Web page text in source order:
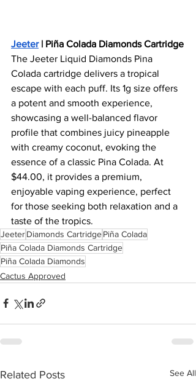
Jeeter | Piña Colada Diamonds Cartridge
The Jeeter Liquid Diamonds Pina
Colada cartridge delivers a tropical
escape with each puff. Its 1g size offers
a potent and smooth experience,
showcasing a well-balanced flavor
profile that combines juicy pineapple
with creamy coconut, evoking the
essence of a classic Pina Colada. At
$44.00, it provides a premium,
enjoyable vaping experience, perfect
for those seeking both relaxation and a
taste of the tropics.
JeeterDiamonds CartridgePiña Colada
Piña Colada Diamonds Cartridge
Piña Colada Diamonds
Cactus Approved
Related Posts See All